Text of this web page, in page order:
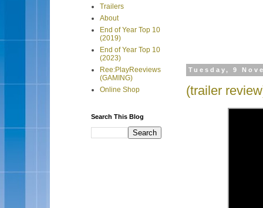
Tuesday, 9
(trailer
Trailers
About
End of Year Top 10
(2019)
End of Year Top 10
(2023)
Ree:PlayReeviews
(GAMING)
Online Shop
Search This Blog